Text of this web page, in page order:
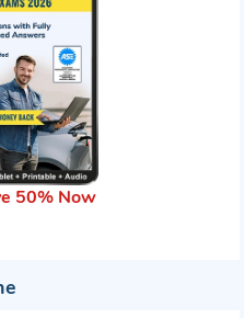
50% Now